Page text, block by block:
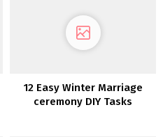
12 Easy Winter Marriage
ceremony DIY Tasks